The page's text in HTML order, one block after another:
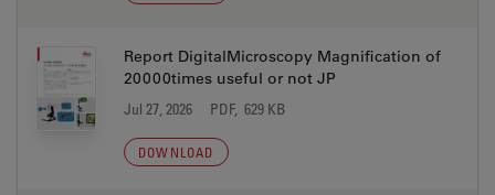
Report DigitalMicroscopy Magnification of
20000times useful or not JP
Jul 27, 2026 PDF, 629 KB
DOWNLOAD